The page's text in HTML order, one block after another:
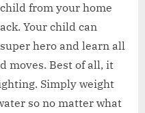
from your home
Your child can
hero and learn all
moves. Best of all, it
Simply weight
so no matter what